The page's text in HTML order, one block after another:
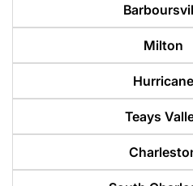
Milton
Hurricane
Teays